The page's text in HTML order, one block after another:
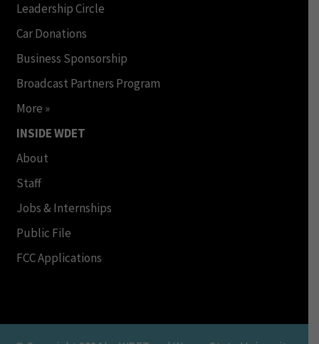
Leadership Circle
Car Donations
Business Sponsorship
Broadcast Partners Program
More »
INSIDE WDET
About
Staff
Jobs & Internships
Public File
FCC Applications